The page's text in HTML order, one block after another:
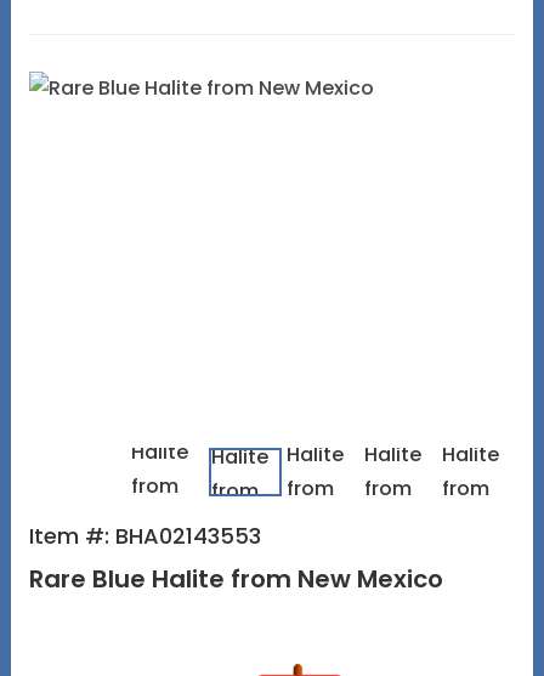
Item #: BHA02143553
Rare Blue Halite from New Mexico